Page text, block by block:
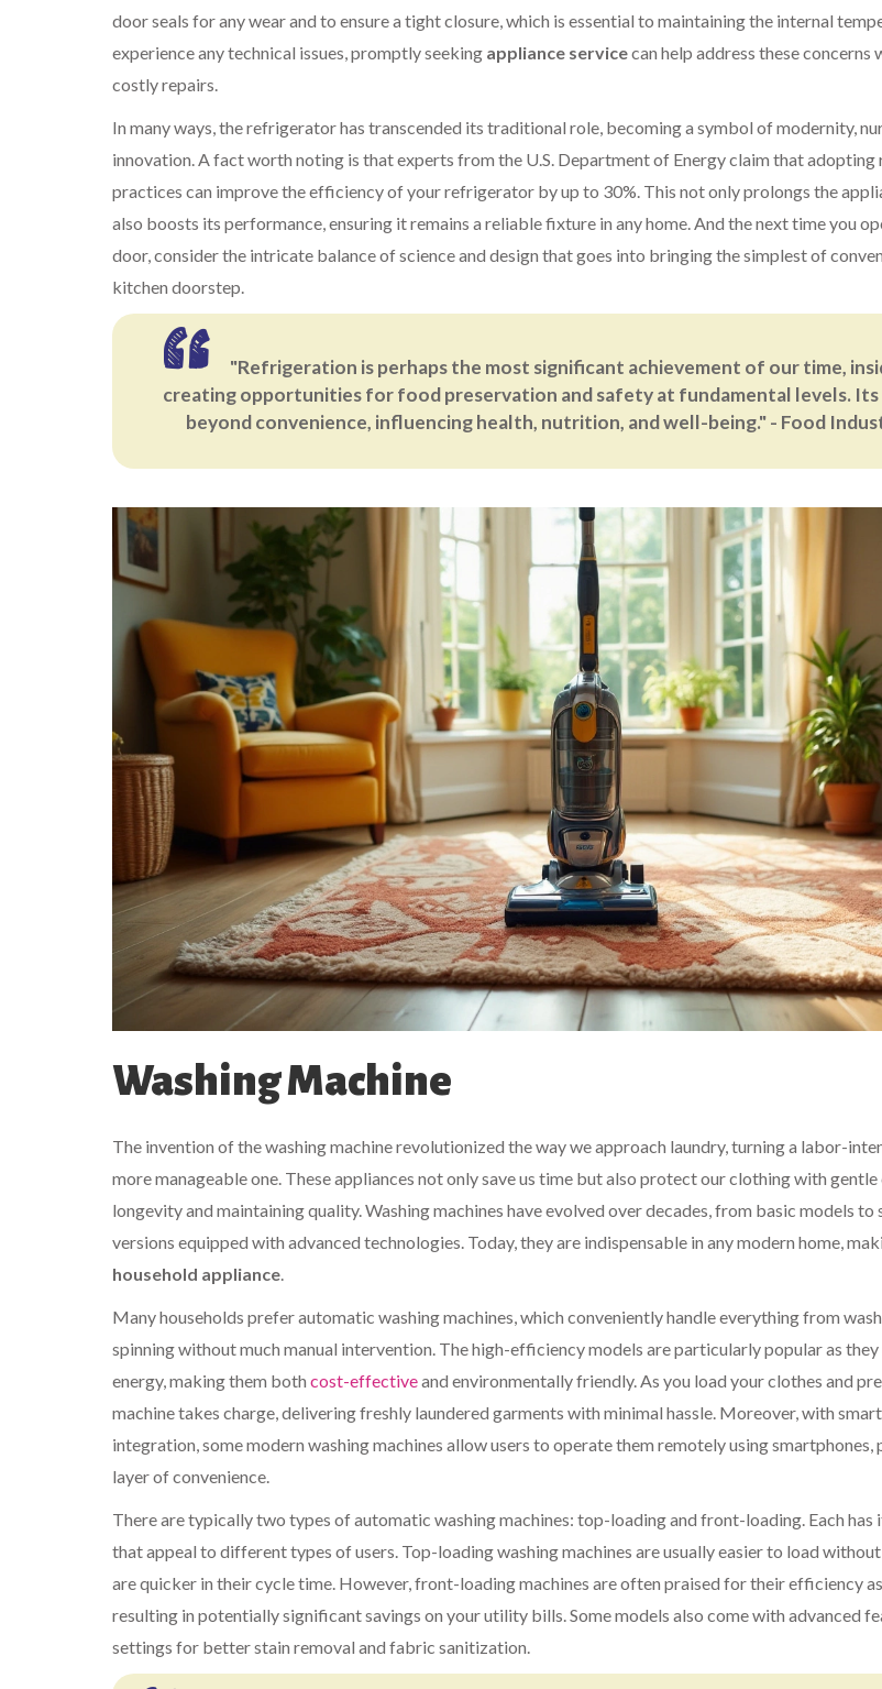
door seals for any wear and to ensure a tight closure, which is essential to maintaining the internal
experience any technical issues, promptly seeking appliance servicecan help address these concerns
costly repairs.
In many ways, the refrigerator has transcended its traditional role, becoming a symbol of modernity,
innovation. A fact worth noting is that experts from the U.S. Department of Energy claim that adopting
practices can improve the efficiency of your refrigerator by up to 30%. This not only prolongs the
also boosts its performance, ensuring it remains a reliable fixture in any home. And the next time you
door, consider the intricate balance of science and design that goes into bringing the simplest of
kitchen doorstep.
"Refrigeration is perhaps the most significant achievement of our time,
creating opportunities for food preservation and safety at fundamental levels. Its
beyond convenience, influencing health, nutrition, and well-being." - Food
Washing Machine
The invention of the washing machine revolutionized the way we approach laundry, turning a labor-
more manageable one. These appliances not only save us time but also protect our clothing with gentle
longevity and maintaining quality. Washing machines have evolved over decades, from basic models
versions equipped with advanced technologies. Today, they are indispensable in any modern home,
household appliance.
Many households prefer automatic washing machines, which conveniently handle everything from
spinning without much manual intervention. The high-efficiency models are particularly popular as they
energy, making them both cost-effectiveand environmentally friendly. As you load your clothes and
machine takes charge, delivering freshly laundered garments with minimal hassle. Moreover, with
integration, some modern washing machines allow users to operate them remotely using smartphones,
layer of convenience.
There are typically two types of automatic washing machines: top-loading and front-loading. Each has
that appeal to different types of users. Top-loading washing machines are usually easier to load
are quicker in their cycle time. However, front-loading machines are often praised for their efficiency
resulting in potentially significant savings on your utility bills. Some models also come with advanced
settings for better stain removal and fabric sanitization.